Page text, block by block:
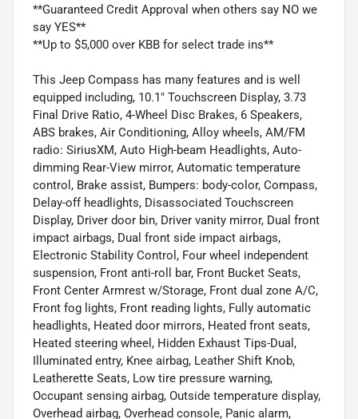
**Guaranteed Credit Approval when others say NO we
say YES**
**Up to $5,000 over KBB for select trade ins**
This Jeep Compass has many features and is well
equipped including, 10.1" Touchscreen Display, 3.73
Final Drive Ratio, 4-Wheel Disc Brakes, 6 Speakers,
ABS brakes, Air Conditioning, Alloy wheels, AM/FM
radio: SiriusXM, Auto High-beam Headlights, Auto-
dimming Rear-View mirror, Automatic temperature
control, Brake assist, Bumpers: body-color, Compass,
Delay-off headlights, Disassociated Touchscreen
Display, Driver door bin, Driver vanity mirror, Dual front
impact airbags, Dual front side impact airbags,
Electronic Stability Control, Four wheel independent
suspension, Front anti-roll bar, Front Bucket Seats,
Front Center Armrest w/Storage, Front dual zone A/C,
Front fog lights, Front reading lights, Fully automatic
headlights, Heated door mirrors, Heated front seats,
Heated steering wheel, Hidden Exhaust Tips-Dual,
Illuminated entry, Knee airbag, Leather Shift Knob,
Leatherette Seats, Low tire pressure warning,
Occupant sensing airbag, Outside temperature display,
Overhead airbag, Overhead console, Panic alarm,